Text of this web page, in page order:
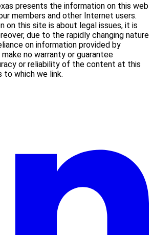
presents the information on this web
members and other Internet users.
on this site is about legal issues, it is
due to the rapidly changing nature
on information provided by
no warranty or guarantee
or reliability of the content at this
which we link.